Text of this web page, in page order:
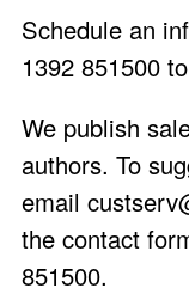
Schedule an
1392 851500
We publish
authors. To
email
the contact
851500.